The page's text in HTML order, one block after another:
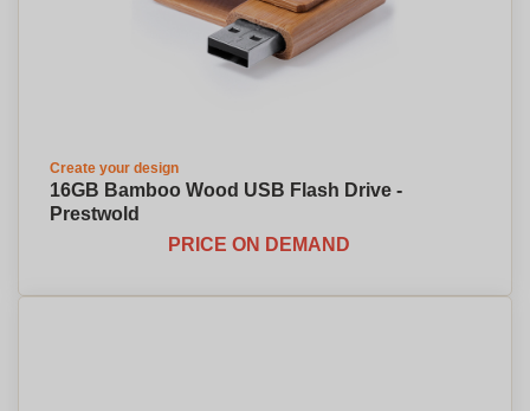
Create your design
16GB Bamboo Wood USB Flash Drive -
Prestwold
PRICE ON DEMAND